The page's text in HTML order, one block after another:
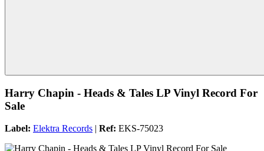
Harry Chapin - Heads & Tales LP Vinyl Record For
Sale
Label: Elektra Records | Ref: EKS-75023